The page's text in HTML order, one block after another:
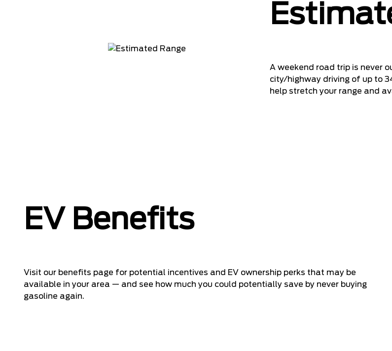
A weekend road trip is never
city/highway driving of up to
help stretch your range and
EV Benefits
Visit our benefits page for potential incentives and EV ownership perks that may be
available in your area — and see how much you could potentially save by never buying
gasoline again.